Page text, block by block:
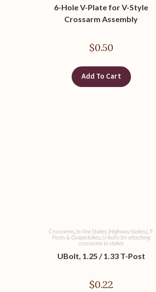
6-Hole V-Plate for V-Style
Crossarm Assembly
$0.50
Add To Cart
Crossarms, In-line Stakes (Highway Stakes), T-
Posts & Grapestakes, U-bolts for attaching
crossarms to stakes
UBolt, 1.25 / 1.33 T-Post
$0.22